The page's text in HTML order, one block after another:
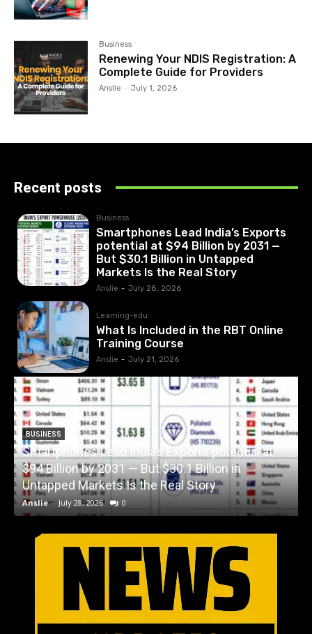
Business
Renewing Your NDIS Registration: A
Complete Guide for Providers
Anslie - July 1, 2026
Recent posts
Business
Smartphones Lead India’s Exports
potential at $94 Billion by 2031 —
But $30.1 Billion in Untapped
Markets Is the Real Story
Anslie - July 28, 2026
Learning-edu
What Is Included in the RBT Online
Training Course
Anslie - July 21, 2026
BUSINESS
Smartphones Lead India’s Exports potential at
$94 Billion by 2031 — But $30.1 Billion in
Untapped Markets Is the Real Story
Anslie - July 28, 2026 0